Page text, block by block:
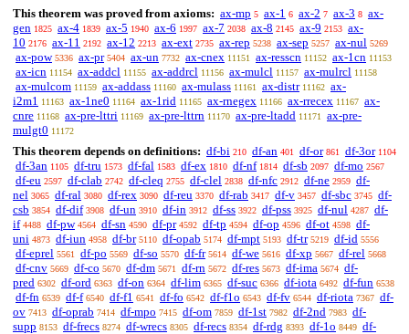
This theorem was proved from axioms: ax-mp 5 ax-1 6 ax-2 7 ax-3 8 ax-
gen 1825 ax-4 1839 ax-5 1940 ax-6 1997 ax-7 2038 ax-8 2145 ax-9 2153 ax-
10 2176 ax-11 2192 ax-12 2213 ax-ext 2735 ax-rep 5238 ax-sep 5257 ax-nul 5269
ax-pow 5336 ax-pr 5404 ax-un 7732 ax-cnex 11151 ax-resscn 11152 ax-1cn 11153
ax-icn 11154 ax-addcl 11155 ax-addrcl 11156 ax-mulcl 11157 ax-mulrcl 11158
ax-mulcom 11159 ax-addass 11160 ax-mulass 11161 ax-distr 11162 ax-
i2m1 11163 ax-1ne0 11164 ax-1rid 11165 ax-rnegex 11166 ax-rrecex 11167 ax-
cnre 11168 ax-pre-lttri 11169 ax-pre-lttrn 11170 ax-pre-ltadd 11171
ax-pre-
mulgt0 11172
This theorem depends on definitions: df-bi 210 df-an 401 df-or 861 df-3or 1104
df-3an 1105 df-tru 1573 df-fal 1583 df-ex 1810 df-nf 1814 df-sb 2097 df-mo 2567
df-eu 2597 df-clab 2742 df-cleq 2755 df-clel 2838 df-nfc 2912 df-ne 2959 df-
nel 3065 df-ral 3080 df-rex 3090 df-reu 3370 df-rab 3417 df-v 3457 df-sbc 3745 df-
csb 3854 df-dif 3908 df-un 3910 df-in 3912 df-ss 3922 df-pss 3925 df-nul 4287 df-
if 4488 df-pw 4564 df-sn 4590 df-pr 4592 df-tp 4594 df-op 4596 df-ot 4598 df-
uni 4873 df-iun 4958 df-br 5110 df-opab 5174 df-mpt 5193 df-tr 5219 df-id 5556
df-eprel 5561 df-po 5569 df-so 5570 df-fr 5614 df-we 5616 df-xp 5667 df-rel 5668
df-cnv 5669 df-co 5670 df-dm 5671 df-rn 5672 df-res 5673 df-ima 5674 df-
pred 6302 df-ord 6363 df-on 6364 df-lim 6365 df-suc 6366 df-iota 6492 df-fun 6538
df-fn 6539 df-f 6540 df-f1 6541 df-fo 6542 df-f1o 6543 df-fv 6544 df-riota 7367 df-
ov 7413 df-oprab 7414 df-mpo 7415 df-om 7859 df-1st 7982 df-2nd 7983 df-
supp 8153 df-frecs 8274 df-wrecs 8305 df-recs 8354 df-rdg 8393 df-1o 8449 df-